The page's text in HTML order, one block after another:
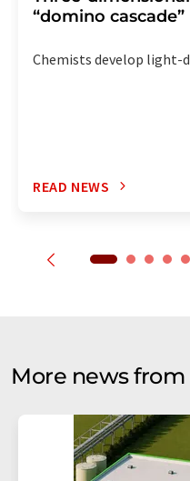
“domino cascade”
Chemists develop light-
READ NEWS
More news